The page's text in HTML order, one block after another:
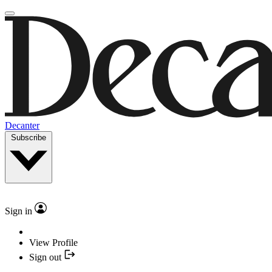
Decanter
Subscribe
Sign in
View Profile
Sign out